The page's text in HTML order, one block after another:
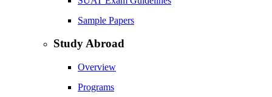
Sample Papers
Study Abroad
Overview
Programs